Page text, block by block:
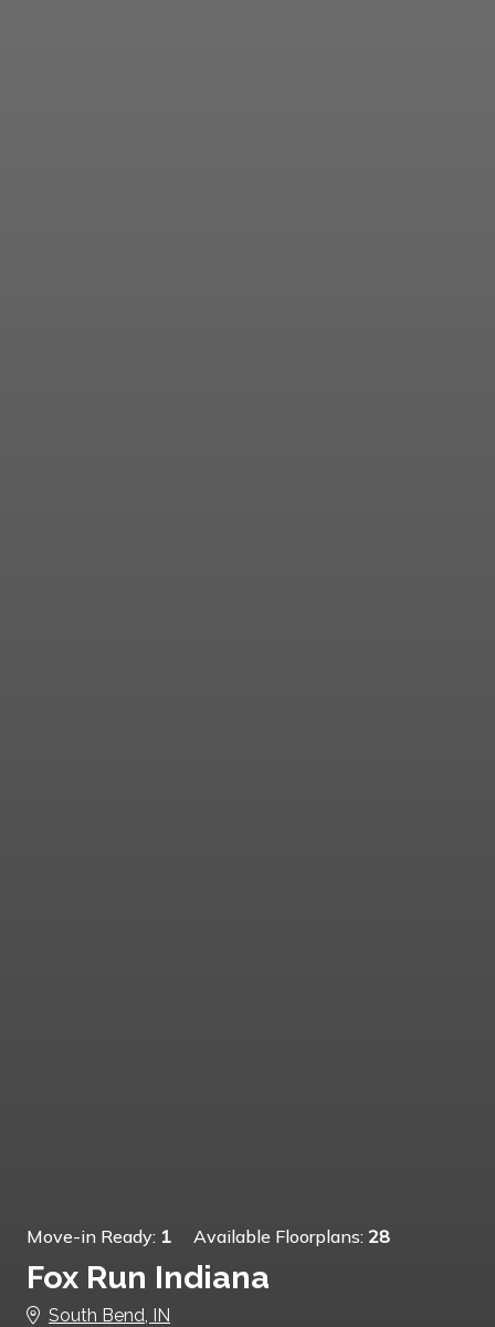
Move-in Ready: 1 Available Floorplans: 28
Fox Run Indiana
South Bend, IN